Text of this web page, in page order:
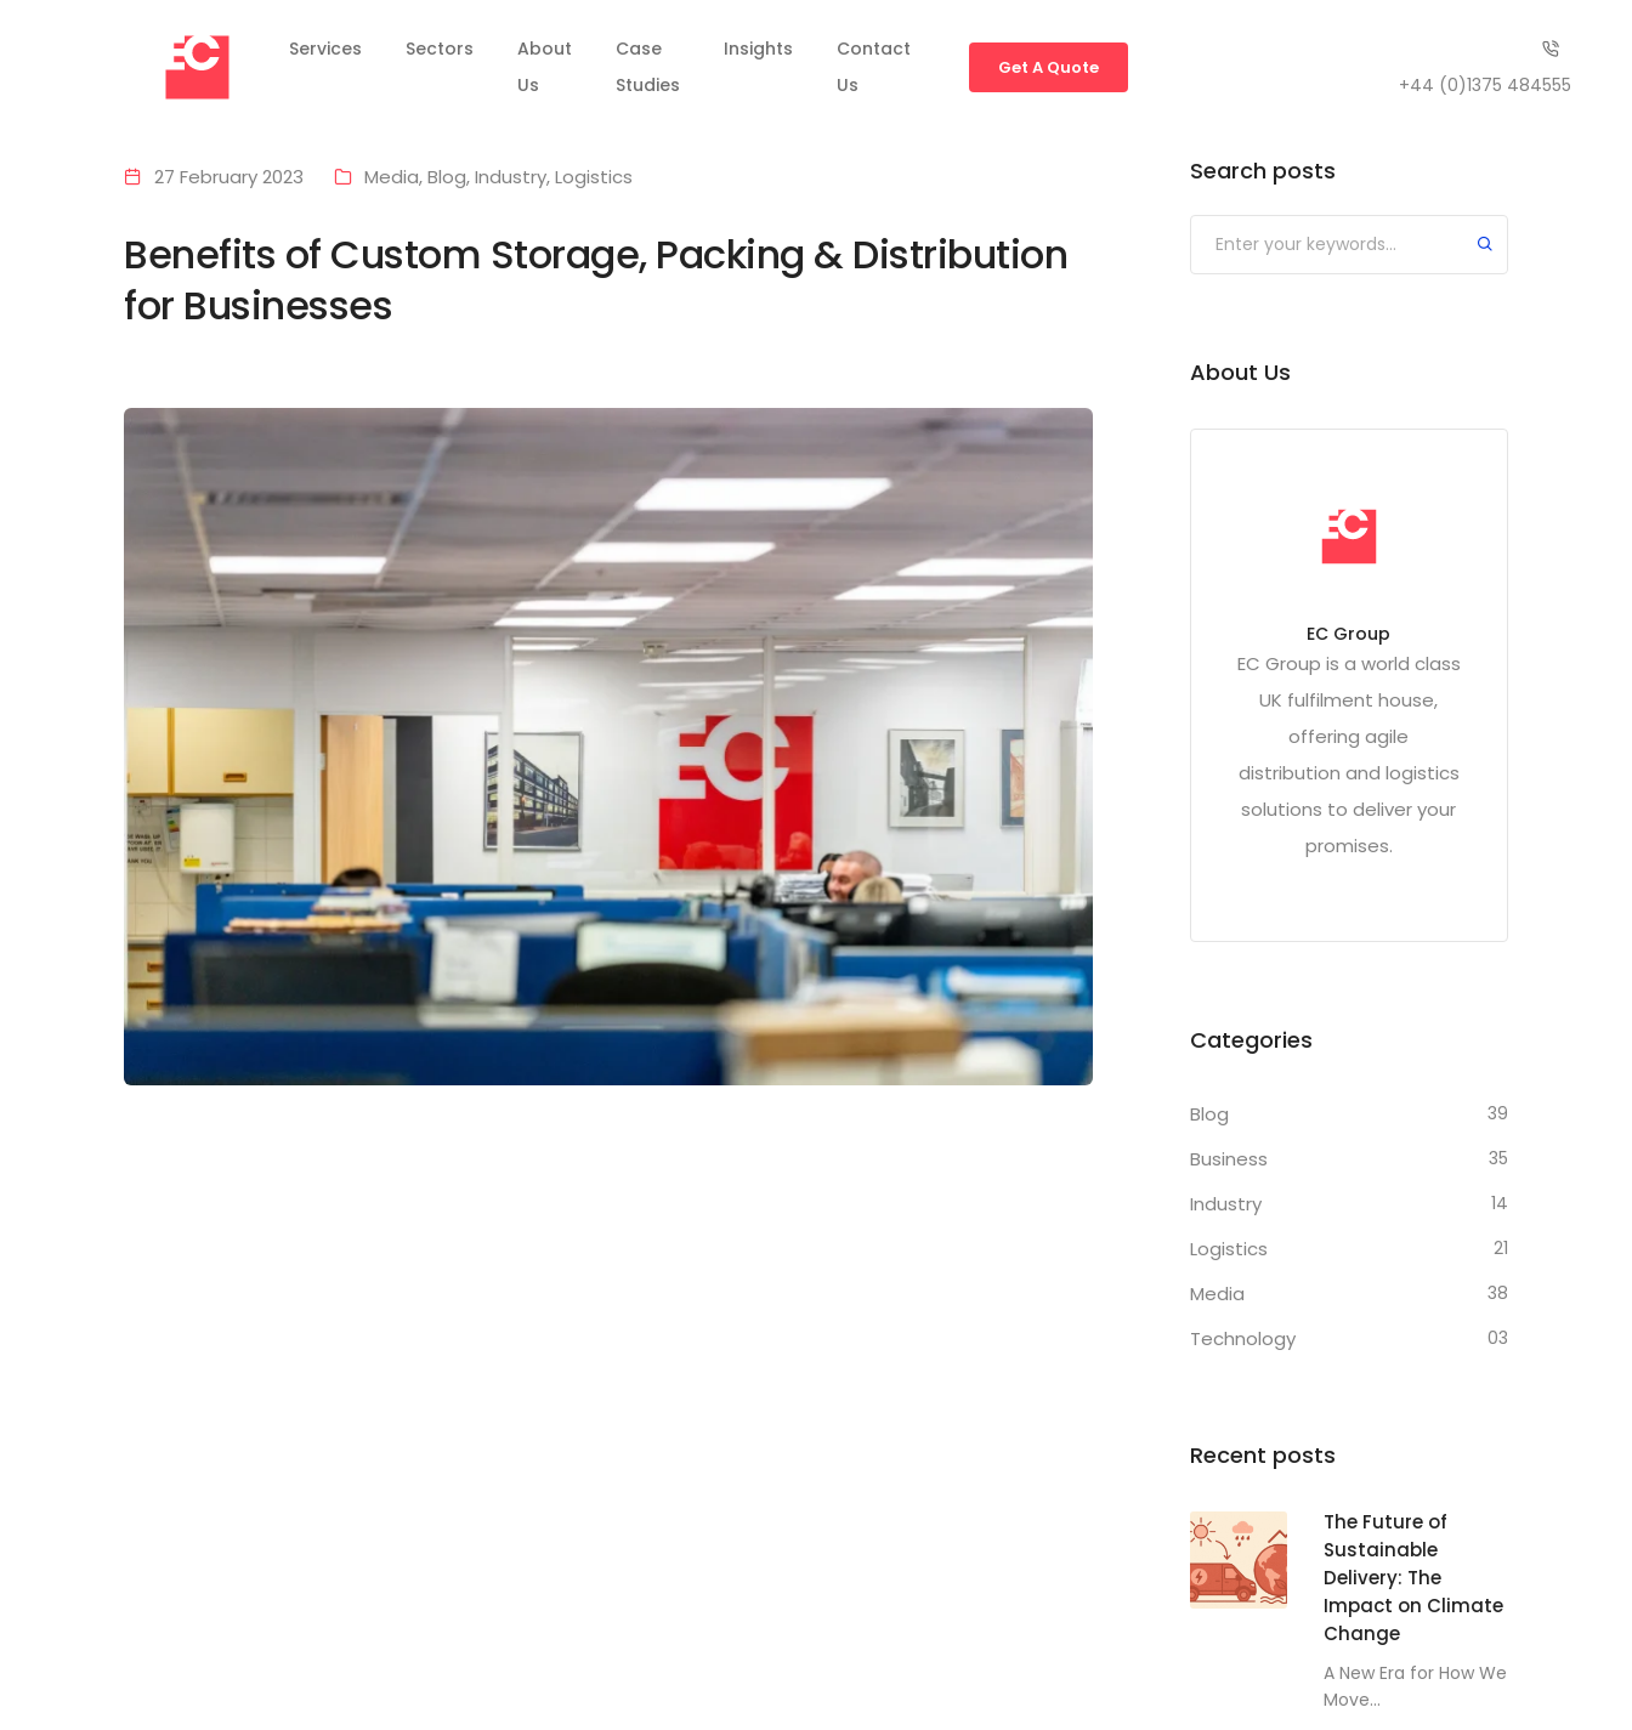
Services Sectors
About
Us
Case
Studies
Insights
Contact
Us
Get A Quote
+44 (0)1375 484555
27 February 2023 Media,Blog,Industry,Logistics
Benefits of Custom Storage, Packing & Distribution
for Businesses
Search posts
Submit
About Us
EC Group
EC Group is a world class
UK fulfilment house,
offering agile
distribution and logistics
solutions to deliver your
promises.
Categories
Blog 39
Business 35
Industry 14
Logistics 21
Media 38
Technology 03
Recent posts
The Future of
Sustainable
Delivery: The
Impact on Climate
Change
A New Era for How We
Move...